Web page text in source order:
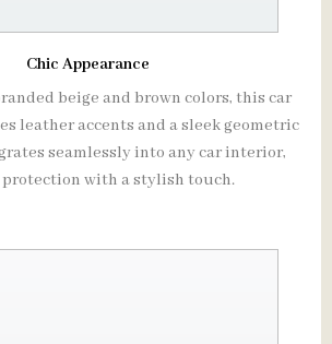
Chic Appearance
beige and brown colors, this car
leather accents and a sleek geometric
seamlessly into any car interior,
with a stylish touch.